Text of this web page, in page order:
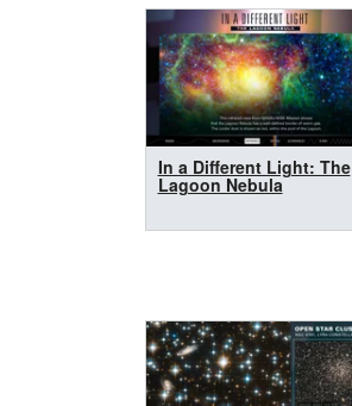
In a Different Light: The
Lagoon Nebula